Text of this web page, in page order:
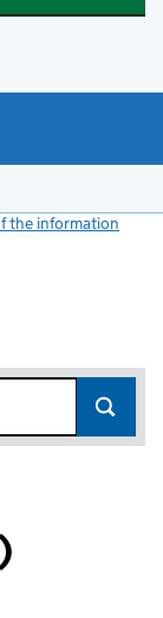
the information